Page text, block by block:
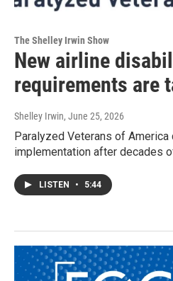
The Shelley Irwin Show
New airline
requirements are
Shelley Irwin, June 25, 2026
Paralyzed Veterans of America
implementation after decades
LISTEN • 5:44